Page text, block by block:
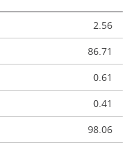
2.56
86.71
0.61
0.41
98.06